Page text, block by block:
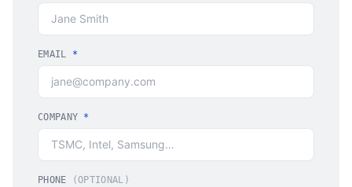
EMAIL *
COMPANY *
PHONE (OPTIONAL)